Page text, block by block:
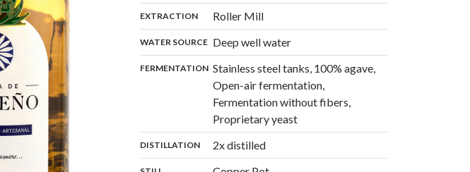
EXTRACTION: Roller Mill,
WATER SOURCE: Deep well water,
FERMENTATION: Stainless steel tanks, 100% agave,
Open-air fermentation,
Fermentation without fibers,
Proprietary yeast,
DISTILLATION: 2x distilled,